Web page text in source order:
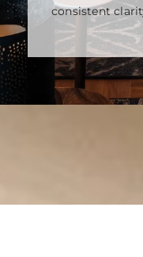
consistent